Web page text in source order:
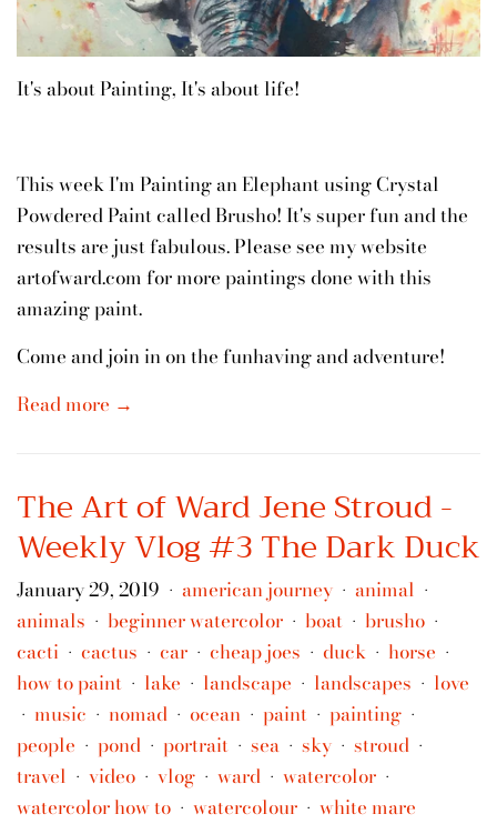
It's about Painting, It's about life!
This week I'm Painting an Elephant using Crystal
Powdered Paint called Brusho! It's super fun and the
results are just fabulous. Please see my website
artofward.com for more paintings done with this
amazing paint.
Come and join in on the funhaving and adventure!
Read more →
The Art of Ward Jene Stroud -
Weekly Vlog #3 The Dark Duck
January 29, 2019 • american journey • animal •
animals • beginner watercolor • boat • brusho •
cacti • cactus • car • cheap joes • duck • horse •
how to paint • lake • landscape • landscapes • love
• music • nomad • ocean • paint • painting •
people • pond • portrait • sea • sky • stroud •
travel • video • vlog • ward • watercolor •
watercolor how to • watercolour • white mare